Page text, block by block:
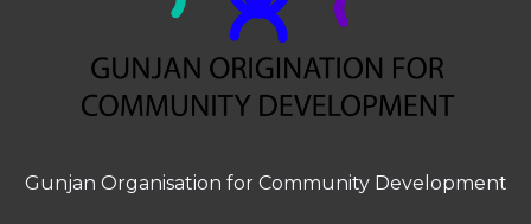
Gunjan Organisation for Community Development